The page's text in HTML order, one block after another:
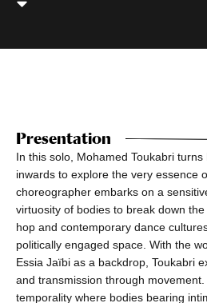
Presentation
In this solo, Mohamed Toukabri
inwards to explore the very essence
choreographer embarks on a
virtuosity of bodies to break down
hop and contemporary dance
politically engaged space. With the
Essia Jaïbi as a backdrop, Toukabri
and transmission through
temporality where bodies bearing